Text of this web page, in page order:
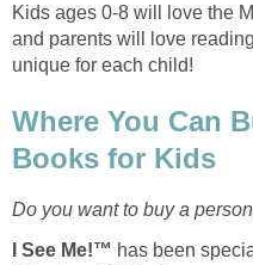
Kids ages 0-8 will love the
and parents will love
unique for each child!
Where You Can
Books for Kids
Do you want to buy a
I See Me!™ has been